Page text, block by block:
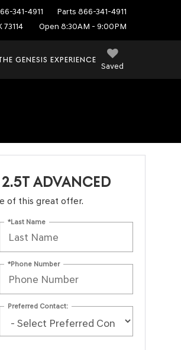
341-4911 Parts 866-341-4911
73114
Open 8:30AM - 9:00PM
Saved
GENESIS EXPERIENCE
ADVANCED
of this great offer.
*Last Name
*Phone Number
Preferred Contact: